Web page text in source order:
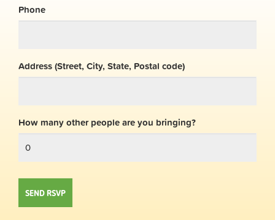
Phone
Address (Street, City, State, Postal code)
How many other people are you bringing?